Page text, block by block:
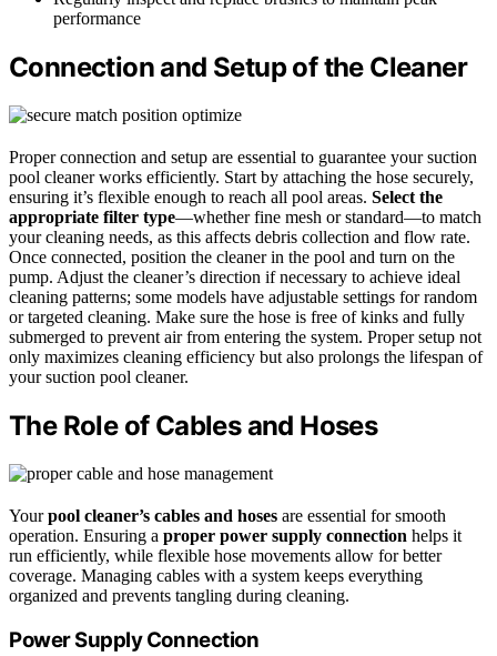
performance
Connection and Setup of the Cleaner
Proper connection and setup are essential to guarantee your suction
pool cleaner works efficiently. Start by attaching the hose securely,
ensuring it’s flexible enough to reach all pool areas. Select the
appropriate filter type—whether fine mesh or standard—to match
your cleaning needs, as this affects debris collection and flow rate.
Once connected, position the cleaner in the pool and turn on the
pump. Adjust the cleaner’s direction if necessary to achieve ideal
cleaning patterns; some models have adjustable settings for random
or targeted cleaning. Make sure the hose is free of kinks and fully
submerged to prevent air from entering the system. Proper setup not
only maximizes cleaning efficiency but also prolongs the lifespan of
your suction pool cleaner.
The Role of Cables and Hoses
Yourpool cleaner’s cables and hoses are essential for smooth
operation. Ensuring a proper power supply connection helps it
run efficiently, while flexible hose movements allow for better
coverage. Managing cables with a system keeps everything
organized and prevents tangling during cleaning.
Power Supply Connection